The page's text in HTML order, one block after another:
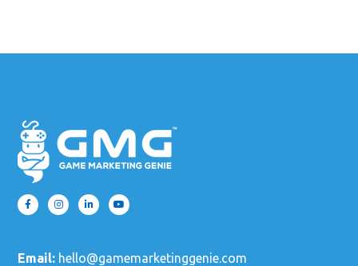
Email: hello@gamemarketinggenie.com